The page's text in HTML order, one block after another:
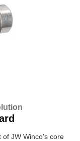
JW Winco's core